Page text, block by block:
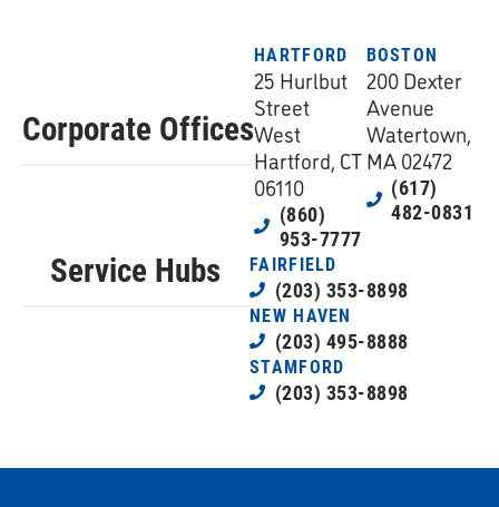
Corporate Offices
HARTFORD
25 Hurlbut
Street
West
Hartford, CT
06110
(860)
953-7777
BOSTON
200 Dexter
Avenue
Watertown,
MA 02472
(617)
482-0831
Service Hubs FAIRFIELD
(203) 353-8898
NEW HAVEN
(203) 495-8888
STAMFORD
(203) 353-8898